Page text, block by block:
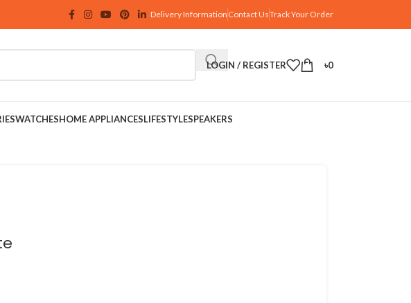
Delivery Information Contact UsTrack Your Order
LOGIN / REGISTER ৳0
WATCHESHOME APPLIANCESLIFESTYLESPEAKERS